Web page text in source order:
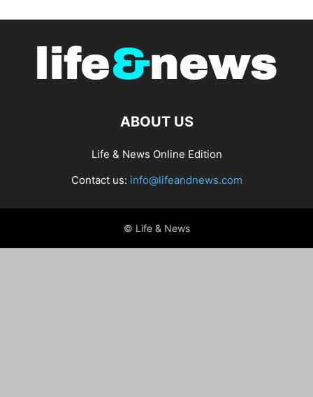
ABOUT US
Life & News Online Edition
Contact us: info@lifeandnews.com
© Life & News